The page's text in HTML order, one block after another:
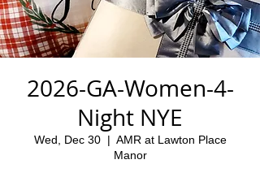
2026-GA-Women-4-
Night NYE
Wed, Dec 30
  |
AMR at Lawton Place
Manor